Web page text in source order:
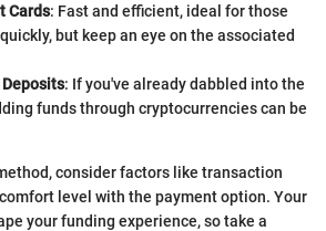
Cards: Fast and efficient, ideal for those
but keep an eye on the associated
: If you've already dabbled into the
funds through cryptocurrencies can be
consider factors like transaction
level with the payment option. Your
your funding experience, so take a